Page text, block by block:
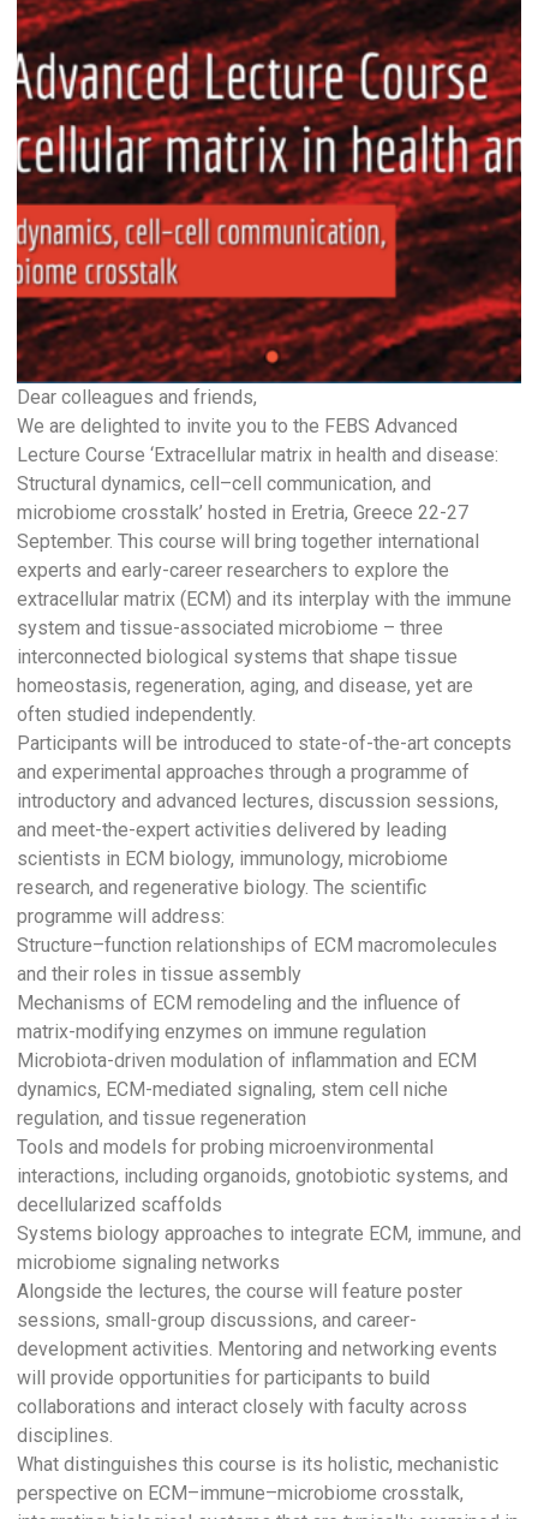
Dear colleagues and friends,
We are delighted to invite you to the FEBS Advanced
Lecture Course ‘Extracellular matrix in health and disease:
Structural dynamics, cell–cell communication, and
microbiome crosstalk’ hosted in Eretria, Greece 22-27
September. This course will bring together international
experts and early-career researchers to explore the
extracellular matrix (ECM) and its interplay with the immune
system and tissue-associated microbiome – three
interconnected biological systems that shape tissue
homeostasis, regeneration, aging, and disease, yet are
often studied independently.
Participants will be introduced to state-of-the-art concepts
and experimental approaches through a programme of
introductory and advanced lectures, discussion sessions,
and meet-the-expert activities delivered by leading
scientists in ECM biology, immunology, microbiome
research, and regenerative biology. The scientific
programme will address:
Structure–function relationships of ECM macromolecules
and their roles in tissue assembly
Mechanisms of ECM remodeling and the influence of
matrix-modifying enzymes on immune regulation
Microbiota-driven modulation of inflammation and ECM
dynamics, ECM-mediated signaling, stem cell niche
regulation, and tissue regeneration
Tools and models for probing microenvironmental
interactions, including organoids, gnotobiotic systems, and
decellularized scaffolds
Systems biology approaches to integrate ECM, immune, and
microbiome signaling networks
Alongside the lectures, the course will feature poster
sessions, small-group discussions, and career-
development activities. Mentoring and networking events
will provide opportunities for participants to build
collaborations and interact closely with faculty across
disciplines.
What distinguishes this course is its holistic, mechanistic
perspective on ECM–immune–microbiome crosstalk,